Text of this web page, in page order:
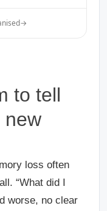
→
to tell
new
loss often
“What did I
worse, no clear